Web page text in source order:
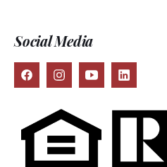
Social Media